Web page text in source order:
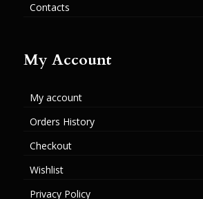
Contacts
My Account
My account
Orders History
Checkout
Wishlist
Privacy Policy